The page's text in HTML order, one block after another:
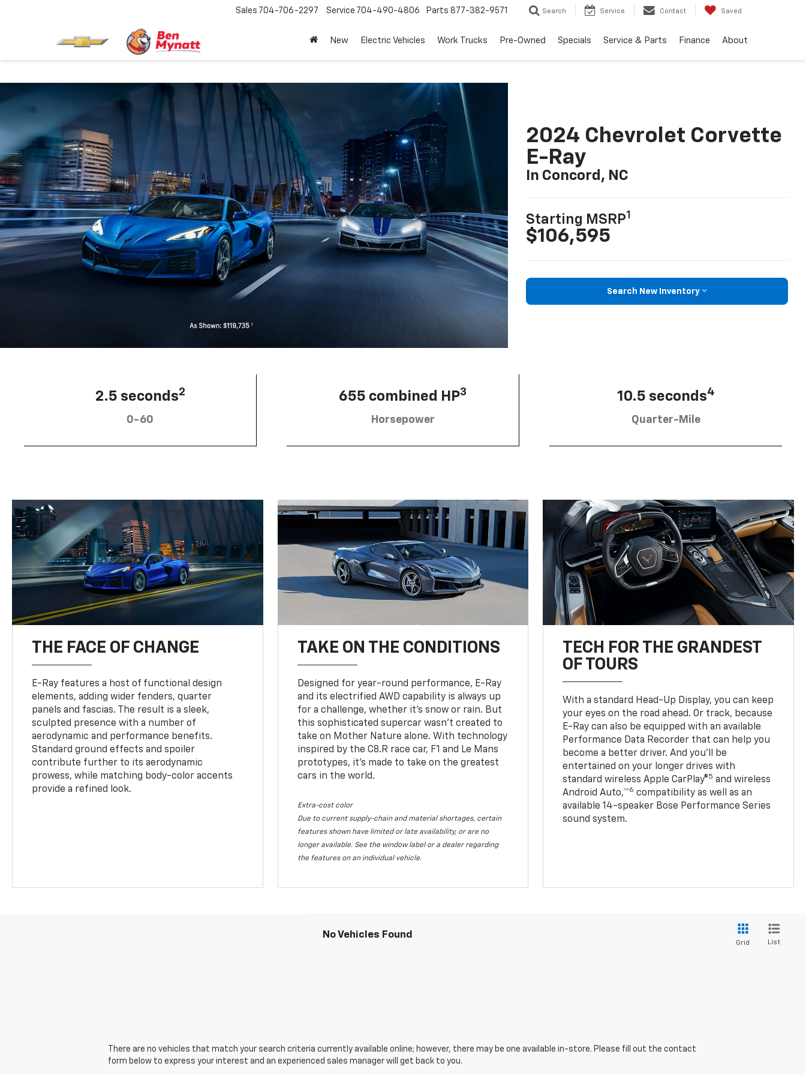
Sales 704-706-2297 Service 704-490-4806 Parts 877-382-9571 Search Service Contact Saved
New Electric Vehicles Work Trucks Pre-Owned Specials Service & Parts Finance About
2024 Chevrolet Corvette
E-Ray
In Concord, NC
Starting MSRP1
$106,595
Search New Inventory
2.5 seconds2
0-60
655 combined HP3
Horsepower
10.5 seconds4
Quarter-Mile
THE FACE OF CHANGE
E-Ray features a host of functional design
elements, adding wider fenders, quarter
panels and fascias. The result is a sleek,
sculpted presence with a number of
aerodynamic and performance benefits.
Standard ground effects and spoiler
contribute further to its aerodynamic
prowess, while matching body-color accents
provide a refined look.
TAKE ON THE CONDITIONS
Designed for year-round performance, E-Ray
and its electrified AWD capability is always up
for a challenge, whether it’s snow or rain. But
this sophisticated supercar wasn’t created to
take on Mother Nature alone. With technology
inspired by the C8.R race car, F1 and Le Mans
prototypes, it’s made to take on the greatest
cars in the world.
Extra-cost color
Due to current supply-chain and material shortages, certain
features shown have limited or late availability, or are no
longer available. See the window label or a dealer regarding
the features on an individual vehicle.
TECH FOR THE GRANDEST
OF TOURS
With a standard Head-Up Display, you can keep
your eyes on the road ahead. Or track, because
E-Ray can also be equipped with an available
Performance Data Recorder that can help you
become a better driver. And you’ll be
entertained on your longer drives with
standard wireless Apple CarPlay®5 and wireless
Android Auto,™6 compatibility as well as an
available 14-speaker Bose Performance Series
sound system.
No Vehicles Found
Grid List
There are no vehicles that match your search criteria currently available online; however, there may be one available in-store. Please fill out the contact
form below to express your interest and an experienced sales manager will get back to you.